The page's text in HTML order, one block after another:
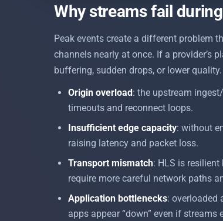
Why streams fail
Peak events create a different problem
channels nearly at once. If a provider’s
buffering, sudden drops, or lower
Origin overload: the upstream
timeouts and reconnect loops.
Insufficient edge capacity: without
raising latency and packet loss.
Transport mismatch: HLS is
require more careful network paths
Application bottlenecks: overloaded
apps appear “down” even if streams